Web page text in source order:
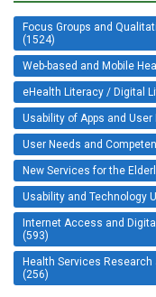
Focus Groups and
(1524)
Web-based and Mobile
eHealth Literacy / Digital
Usability of Apps and
User Needs and
New Services for the
Usability and Technology
Internet Access and
(593)
Health Services
(256)